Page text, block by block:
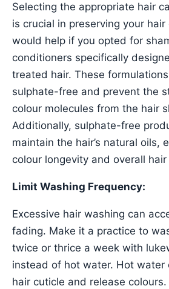
Selecting the appropriate hair
is crucial in preserving your hair
would help if you opted for
conditioners specifically
treated hair. These
sulphate-free and prevent the
colour molecules from the hair
Additionally, sulphate-free
maintain the hair’s natural oils,
colour longevity and overall
Limit Washing Frequency:
Excessive hair washing can
fading. Make it a practice to
twice or thrice a week with
instead of hot water. Hot water
hair cuticle and release